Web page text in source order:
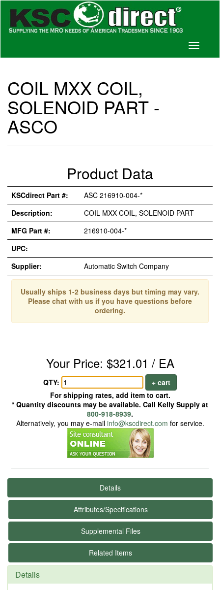
Toggle
COIL MXX COIL,
SOLENOID PART -
ASCO
Product Data
KSCdirect Part #:
ASC 216910-004-*
Description:
COIL MXX COIL, SOLENOID PART
MFG Part #:
216910-004-*
UPC:
Supplier:
Automatic Switch Company
Usually ships 1-2 business days but timing may vary.
Please chat with us if you have questions before
ordering.
Your Price: $321.01 / EA
QTY:
+ cart
For shipping rates, add item to cart.
* Quantity discounts may be available. Call Kelly Supply at
800-918-8939.
Alternatively, you may e-mail info@kscdirect.com for service.
Details
Attributes/Specifications
Supplemental Files
Related Items
Details